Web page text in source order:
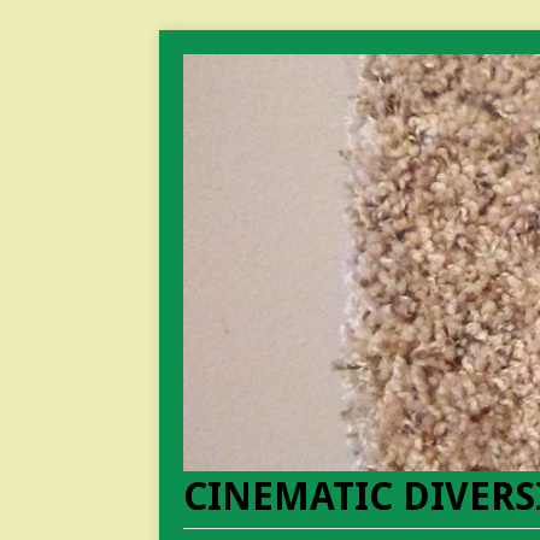
CINEMATIC